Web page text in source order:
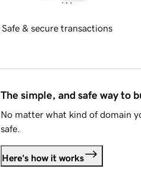
Safe & secure transactions
The simple, and safe way to
No matter what kind of domain
safe.
Here's how it works